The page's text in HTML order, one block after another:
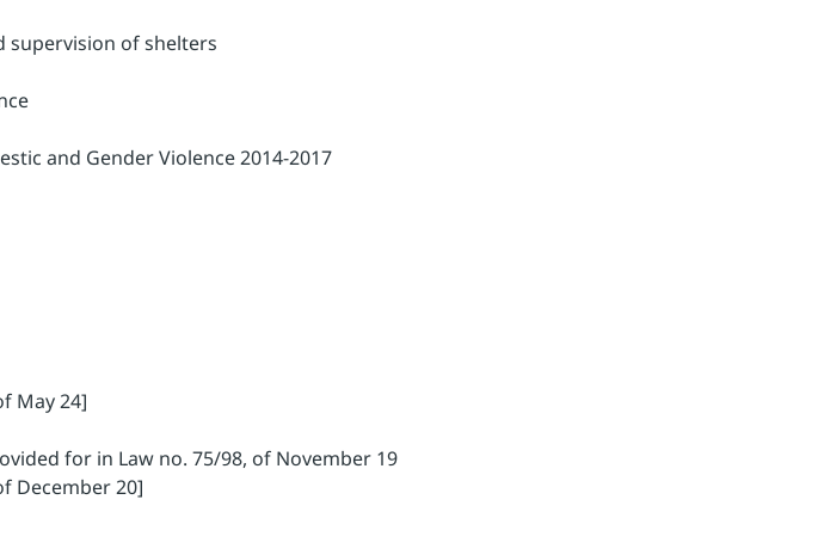
supervision of shelters
and Gender Violence 2014-2017
May 24]
for in Law no. 75/98, of November 19
December 20]